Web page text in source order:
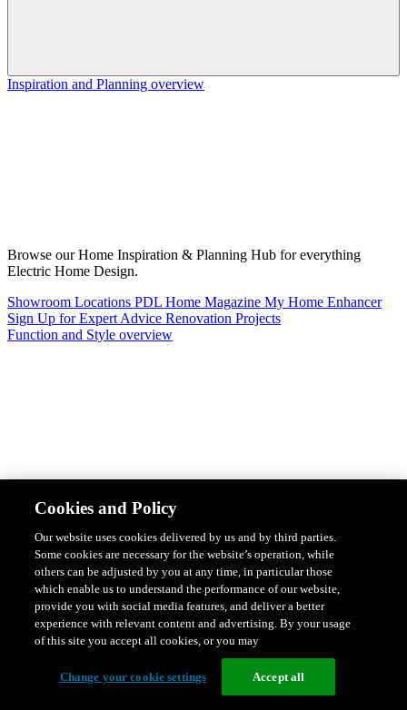
Inspiration and Planning overview
Browse our Home Inspiration & Planning Hub for everything
Electric Home Design.
Showroom Locations PDL Home Magazine My Home Enhancer
Sign Up for Expert Advice Renovation Projects
Function and Style overview
Design & Style Safety & Protection
Featured Ranges overview
Cookies and Policy
Our website uses cookies delivered by us and by third parties.
Some cookies are necessary for the website’s operation, while
others can be adjusted by you at any time, in particular those
which enable us to understand the performance of our website,
provide you with social media features, and deliver a better
experience with relevant content and advertising. By your usage
of this site you accept all cookies, or you may
Change your cookie settings Accept all